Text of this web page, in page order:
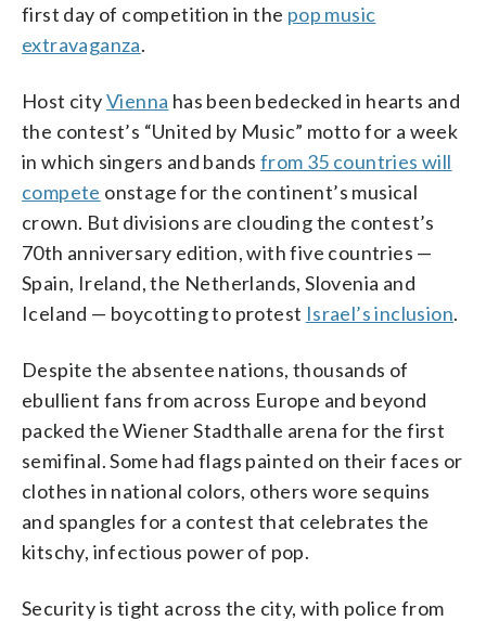
first day of competition in the pop music
extravaganza.
Host cityVienna has been bedecked in hearts and
the contest’s “United by Music” motto for a week
in which singers and bands from 35 countries will
compete onstage for the continent’s musical
crown. But divisions are clouding the contest’s
70th anniversary edition, with five countries —
Spain, Ireland, the Netherlands, Slovenia and
Iceland — boycotting to protest Israel’s inclusion.
Despite the absentee nations, thousands of
ebullient fans from across Europe and beyond
packed the Wiener Stadthalle arena for the first
semifinal. Some had flags painted on their faces or
clothes in national colors, others wore sequins
and spangles for a contest that celebrates the
kitschy, infectious power of pop.
Security is tight across the city, with police from